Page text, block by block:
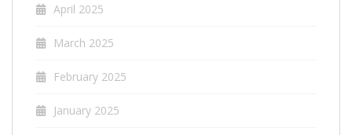
April 2025
March 2025
February 2025
January 2025